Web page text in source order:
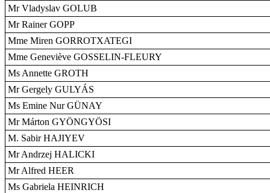
Mr Vladyslav GOLUB
Mr Rainer GOPP
Mme Miren GORROTXATEGI
Mme Geneviève GOSSELIN-FLEURY
Ms Annette GROTH
Mr Gergely GULYÁS
Ms Emine Nur GÜNAY
Mr Márton GYÖNGYÖSI
M. Sabir HAJIYEV
Mr Andrzej HALICKI
Mr Alfred HEER
Ms Gabriela HEINRICH